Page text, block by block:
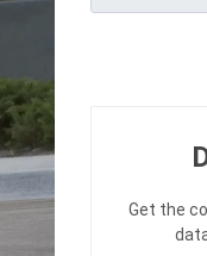
Get the